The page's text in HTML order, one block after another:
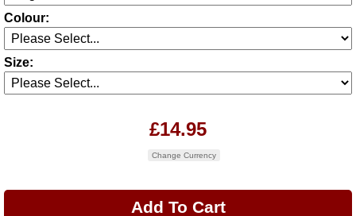
Colour:
Size:
£14.95
Change Currency